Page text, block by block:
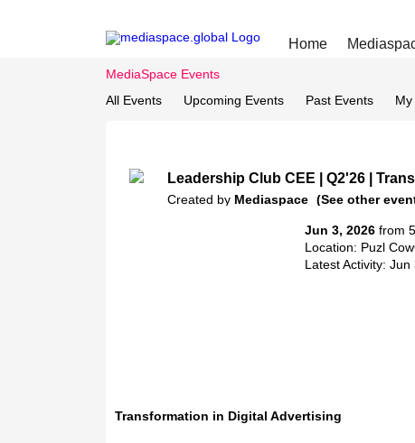
Home
MediaSpace Events
All Events
Upcoming Events Past Events
Leadership Club CEE | Q2'26 |
Created by Mediaspace (See other
Jun 3, 2026 from
Location: Puzl
Latest Activity: Jun
Transformation in Digital Advertising